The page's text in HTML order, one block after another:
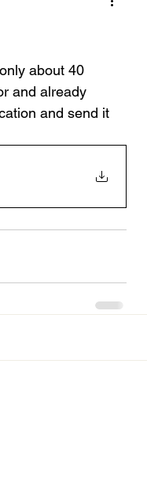
about 40
and already
and send it